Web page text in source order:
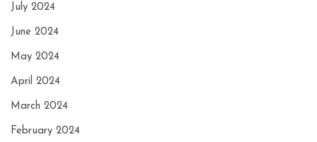
July 2024
June 2024
May 2024
April 2024
March 2024
February 2024